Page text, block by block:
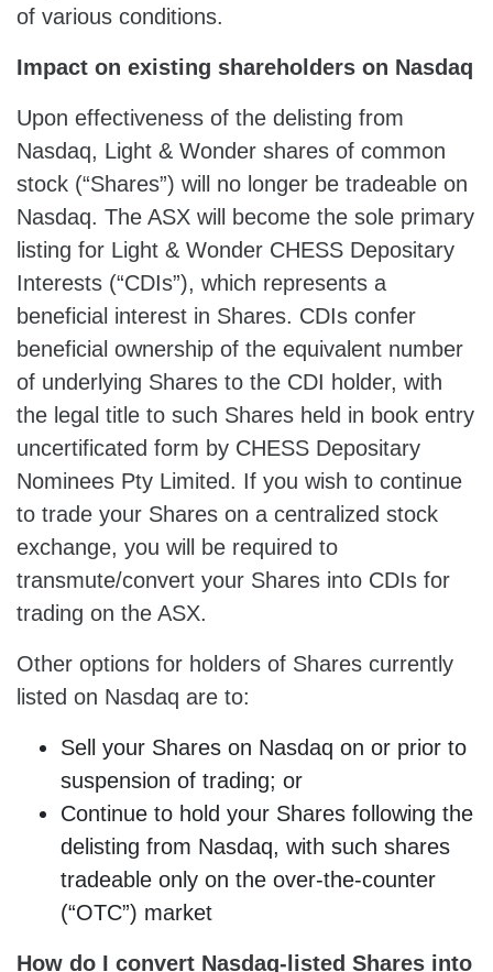
of various conditions.
Impact on existing shareholders on Nasdaq
Upon effectiveness of the delisting from
Nasdaq, Light & Wonder shares of common
stock (“Shares”) will no longer be tradeable on
Nasdaq. The ASX will become the sole primary
listing for Light & Wonder CHESS Depositary
Interests (“CDIs”), which represents a
beneficial interest in Shares. CDIs confer
beneficial ownership of the equivalent number
of underlying Shares to the CDI holder, with
the legal title to such Shares held in book entry
uncertificated form by CHESS Depositary
Nominees Pty Limited. If you wish to continue
to trade your Shares on a centralized stock
exchange, you will be required to
transmute/convert your Shares into CDIs for
trading on the ASX.
Other options for holders of Shares currently
listed on Nasdaq are to:
Sell your Shares on Nasdaq on or prior to
suspension of trading; or
Continue to hold your Shares following the
delisting from Nasdaq, with such shares
tradeable only on the over-the-counter
(“OTC”) market
How do I convert Nasdaq-listed Shares into